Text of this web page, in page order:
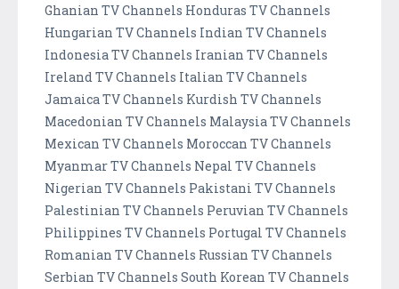
Ghanian TV Channels Honduras TV Channels
Hungarian TV Channels Indian TV Channels
Indonesia TV Channels Iranian TV Channels
Ireland TV Channels Italian TV Channels
Jamaica TV Channels Kurdish TV Channels
Macedonian TV Channels Malaysia TV Channels
Mexican TV Channels Moroccan TV Channels
Myanmar TV Channels Nepal TV Channels
Nigerian TV Channels Pakistani TV Channels
Palestinian TV Channels Peruvian TV Channels
Philippines TV Channels Portugal TV Channels
Romanian TV Channels Russian TV Channels
Serbian TV Channels South Korean TV Channels